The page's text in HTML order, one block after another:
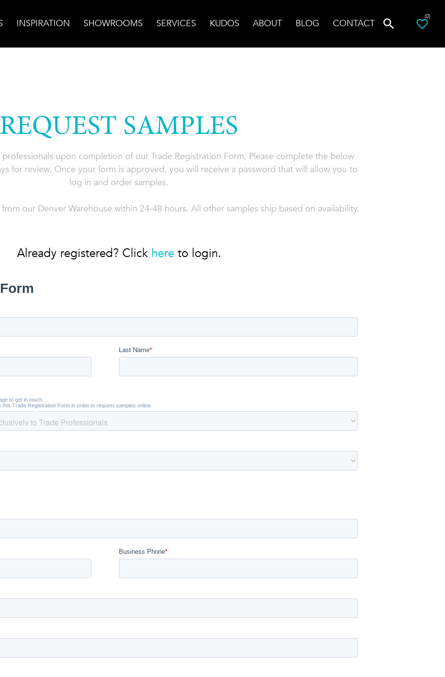
INSPIRATION SHOWROOMS SERVICES KUDOS ABOUT BLOG CONTACT
(0)
REQUEST SAMPLES
upon completion of our Trade Registration Form. Please complete the below
for review. Once your form is approved, you will receive a password that will allow you to
log in and order samples.
our Denver Warehouse within 24-48 hours. All other samples ship based on availability.
Already registered? Click hereto login.